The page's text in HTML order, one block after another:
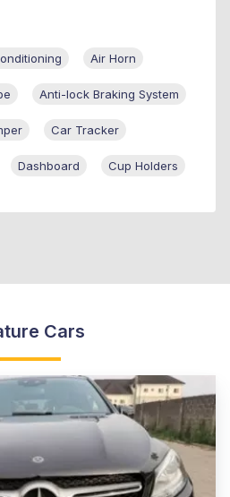
Air Horn
Anti-lock Braking System
Car Tracker
Dashboard Cup Holders
Cars